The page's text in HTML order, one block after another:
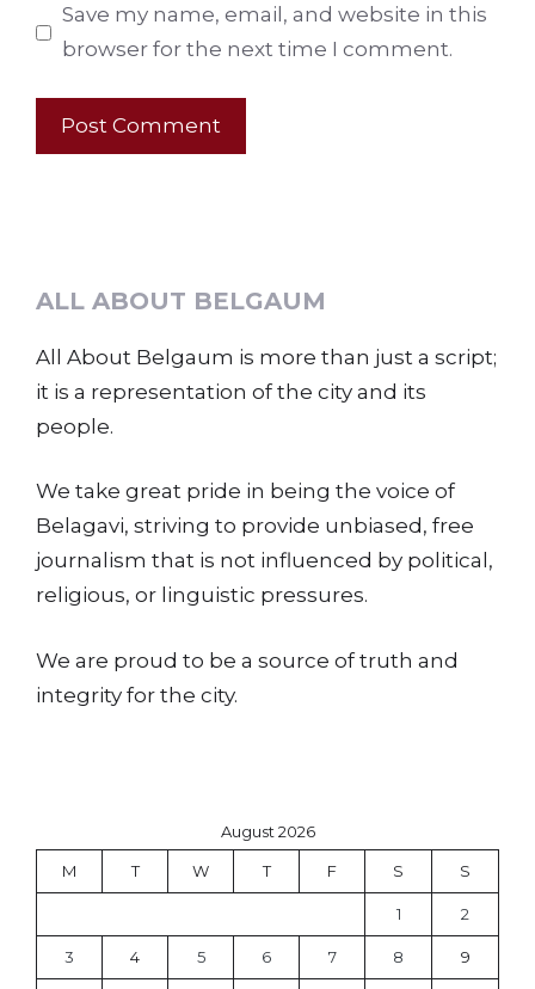
Save my name, email, and website in this
browser for the next time I comment.
ALL ABOUT BELGAUM
All About Belgaum is more than just a script;
it is a representation of the city and its
people.
We take great pride in being the voice of
Belagavi, striving to provide unbiased, free
journalism that is not influenced by political,
religious, or linguistic pressures.
We are proud to be a source of truth and
integrity for the city.
August 2026
M T W T F S S
1 2
3 4 5 6 7 8 9